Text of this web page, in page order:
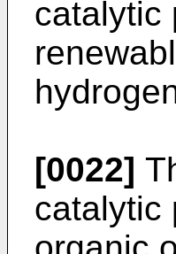
catalytic
[0022]
catalytic